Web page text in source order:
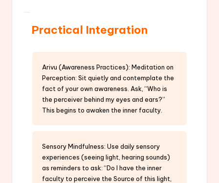
Practical Integration
Arivu (Awareness Practices): Meditation on
Perception: Sit quietly and contemplate the
fact of your own awareness. Ask, “Who is
the perceiver behind my eyes and ears?”
This begins to awaken the inner faculty.
Sensory Mindfulness: Use daily sensory
experiences (seeing light, hearing sounds)
as reminders to ask: “Do I have the inner
faculty to perceive the Source of this light,